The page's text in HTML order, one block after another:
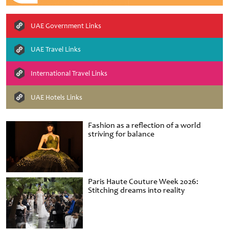
Fashion as a reflection of a world
striving for balance
Paris Haute Couture Week 2026:
Stitching dreams into reality
UAE Government Links
UAE Travel Links
International Travel Links
UAE Hotels Links